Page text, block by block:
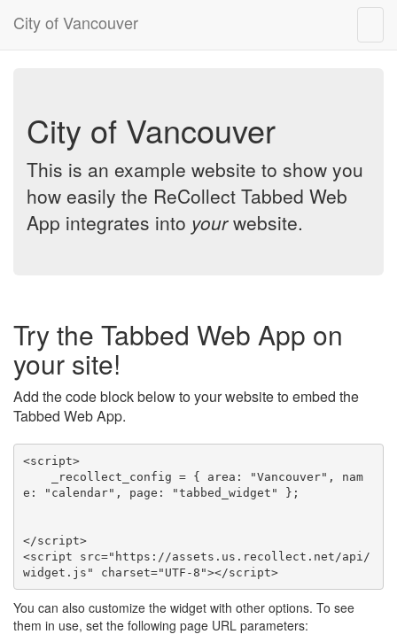
City of Vancouver
City of Vancouver
This is an example website to show you
how easily the ReCollect Tabbed Web
App integrates into yourwebsite.
Try the Tabbed Web App on
your site!
Add the code block below to your website to embed the
Tabbed Web App.
<script>
e: "calendar", page: "tabbed_widget" };
</script>
<script src="https://assets.us.recollect.net/api/
widget.js" charset="UTF-8"></script>
You can also customize the widget with other options. To see
them in use, set the following page URL parameters: